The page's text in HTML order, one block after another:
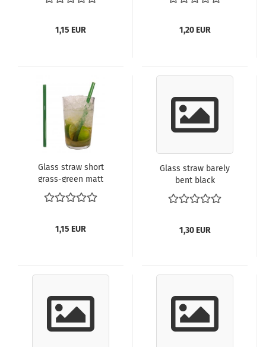
1,15 EUR 1,20 EUR
Glass straw short
grass-green matt
1,15 EUR
Glass straw barely
bent black
1,30 EUR